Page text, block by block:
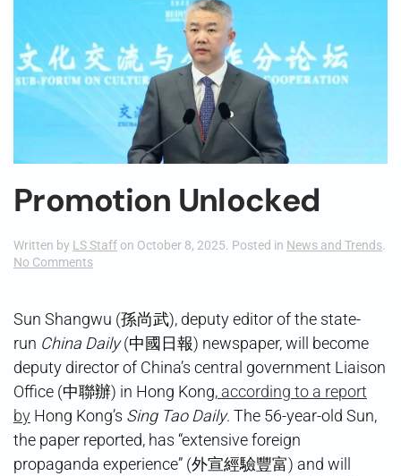
Promotion Unlocked
Written by LS Staff on October 8, 2025. Posted in News and Trends.
No Commentson
Sun Shangwu (孫尚武), deputy editor of the state-
run China Daily(中國日報) newspaper, will become
deputy director of China’s central government Liaison
Office (中聯辦) in Hong Kong, according to a report
by Hong Kong’s Sing Tao Daily. The 56-year-old Sun,
the paper reported, has “extensive foreign
propaganda experience” (外宣經驗豐富) and will